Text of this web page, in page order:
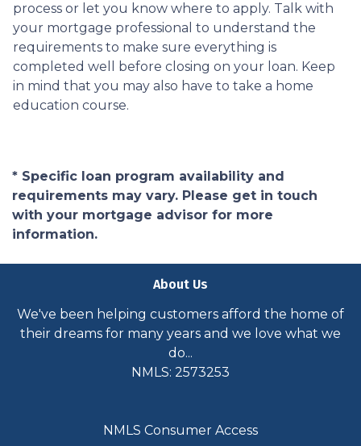
process or let you know where to apply. Talk with
your mortgage professional to understand the
requirements to make sure everything is
completed well before closing on your loan. Keep
in mind that you may also have to take a home
education course.
* Specific loan program availability and
requirements may vary. Please get in touch
with your mortgage advisor for more
information.
About Us
We've been helping customers afford the home of
their dreams for many years and we love what we
do...
NMLS: 2573253
NMLS Consumer Access